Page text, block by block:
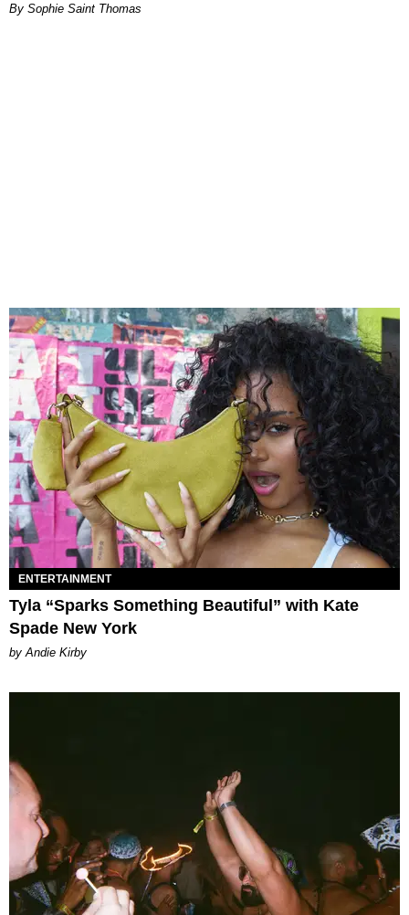
By Sophie Saint Thomas
ENTERTAINMENT
Tyla “Sparks Something Beautiful” with Kate
Spade New York
by Andie Kirby